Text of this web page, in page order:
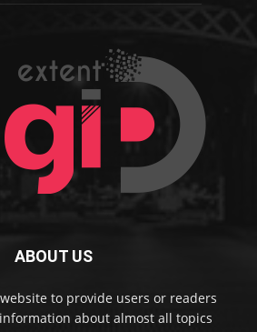
ABOUT US
to provide users or readers
about almost all topics